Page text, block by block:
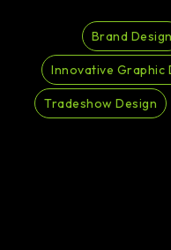
Brand Design
Innovative Graphic
Tradeshow Design